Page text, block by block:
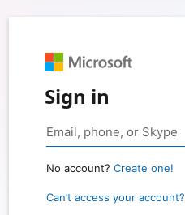
Sign in
No account? Create one!
Can’t access your account?